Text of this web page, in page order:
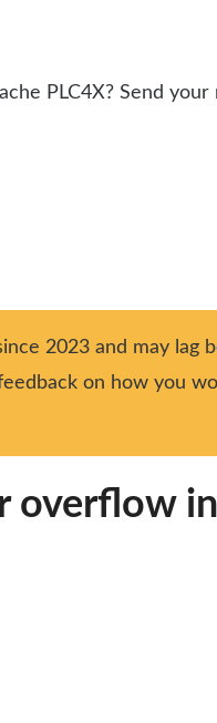
PLC4X? Send
2023 and may
on how you
overflow